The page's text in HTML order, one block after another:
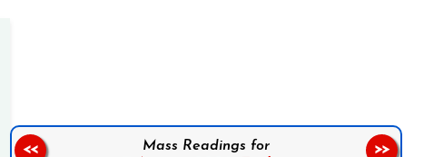
Mass Readings for
<< >>